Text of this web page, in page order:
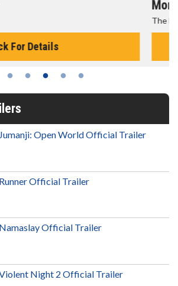
up in the morning!
Click For Details
Jumanji: Open World Official Trailer
Runner Official Trailer
Namaslay Official Trailer
Night 2 Official Trailer